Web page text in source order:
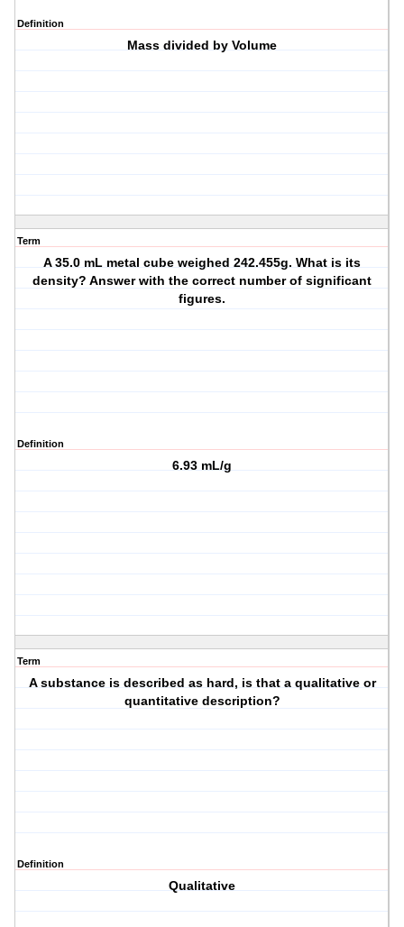
Definition
Mass divided by Volume
Term
A 35.0 mL metal cube weighed 242.455g. What is its
density? Answer with the correct number of significant
figures.
Definition
6.93 mL/g
Term
A substance is described as hard, is that a qualitative or
quantitative description?
Definition
Qualitative